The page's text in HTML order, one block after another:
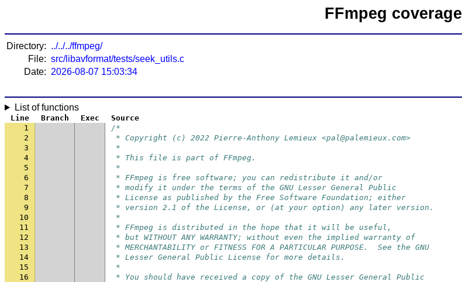
FFmpeg coverage
Directory: ../../../ffmpeg/
File: src/libavformat/tests/seek_utils.c
Date: 2026-08-07 15:03:34
List of functions
Line Branch Exec
Source
1
/*
2
* Copyright (c) 2022 Pierre-Anthony Lemieux <pal@palemieux.com>
3
*
4
* This file is part of FFmpeg.
5
*
6
* FFmpeg is free software; you can redistribute it and/or
7
* modify it under the terms of the GNU Lesser General Public
8
* License as published by the Free Software Foundation; either
9
* version 2.1 of the License, or (at your option) any later version.
10
*
11
* FFmpeg is distributed in the hope that it will be useful,
12
* but WITHOUT ANY WARRANTY; without even the implied warranty of
13
* MERCHANTABILITY or FITNESS FOR A PARTICULAR PURPOSE.  See the GNU
14
* Lesser General Public License for more details.
15
*
16
* You should have received a copy of the GNU Lesser General Public